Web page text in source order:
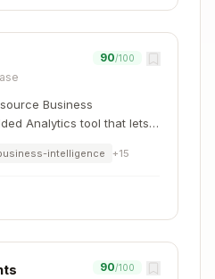
Fowler",
and speaker",
90/100
Business
Analytics tool that lets
intelligence +15
90/100